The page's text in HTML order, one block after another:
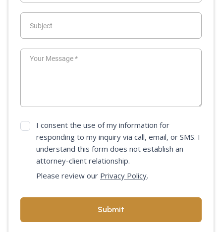
I consent the use of my information for
responding to my inquiry via call, email, or SMS. I
understand this form does not establish an
attorney-client relationship.
Please review our Privacy Policy.